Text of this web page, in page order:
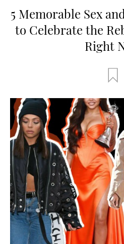
5 Memorable Sex
to Celebrate the
Right